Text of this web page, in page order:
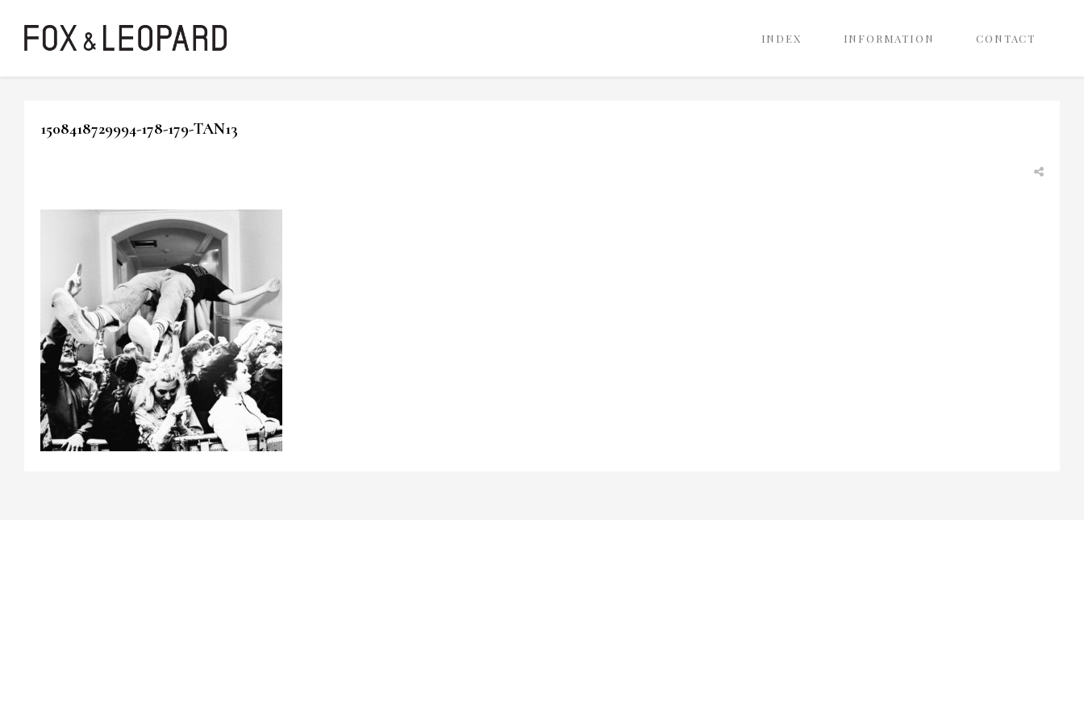
INDEX INFORMATION CONTACT
1508418729994-178-179-TAN13